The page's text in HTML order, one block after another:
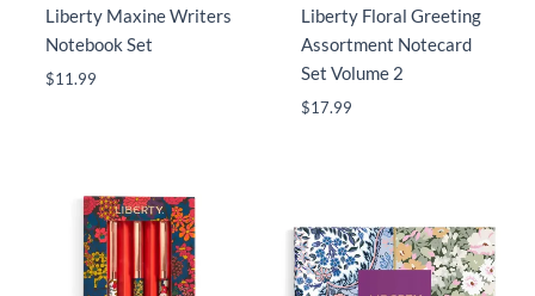
Liberty Maxine Writers
Notebook Set
$11.99
Liberty Floral Greeting
Assortment Notecard
Set Volume 2
$17.99